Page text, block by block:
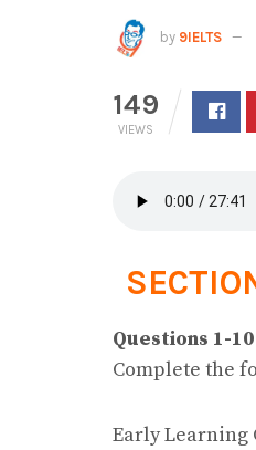
by 9IELTS
149
VIEWS
Questions 1-10
Complete the
Early Learning